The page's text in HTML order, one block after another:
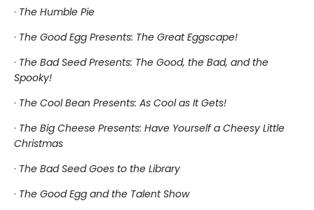
· The Humble Pie
· The Good Egg Presents: The Great Eggscape!
· The Bad Seed Presents: The Good, the Bad, and the
Spooky!
· The Cool Bean Presents: As Cool as It Gets!
· The Big Cheese Presents: Have Yourself a Cheesy Little
Christmas
· The Bad Seed Goes to the Library
· The Good Egg and the Talent Show